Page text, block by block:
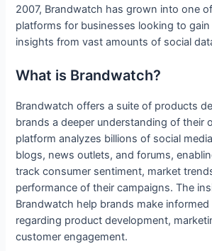
2007, Brandwatch has grown into one
platforms for businesses looking to
insights from vast amounts of social
What is Brandwatch?
Brandwatch offers a suite of products
brands a deeper understanding of their
platform analyzes billions of social
blogs, news outlets, and forums,
track consumer sentiment, market
performance of their campaigns. The
Brandwatch help brands make informed
regarding product development,
customer engagement.